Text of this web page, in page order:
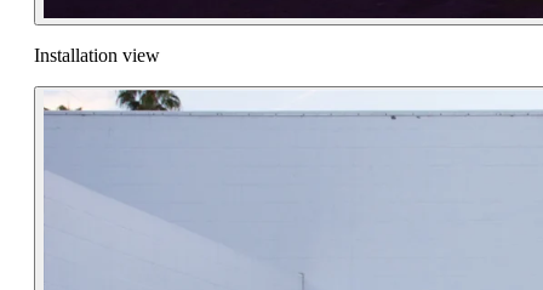
Installation view